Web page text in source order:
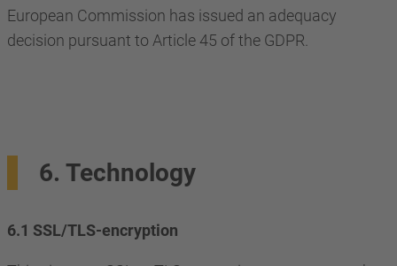
European Commission has issued an adequacy
decision pursuant to Article 45 of the GDPR.
6. Technology
6.1 SSL/TLS-encryption